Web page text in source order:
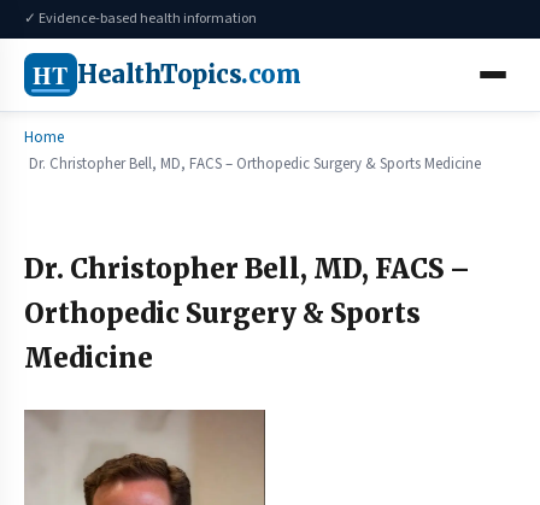
✓ Evidence-based health information
HT HealthTopics.com
Home
Dr. Christopher Bell, MD, FACS – Orthopedic Surgery & Sports Medicine
Dr. Christopher Bell, MD, FACS –
Orthopedic Surgery & Sports
Medicine